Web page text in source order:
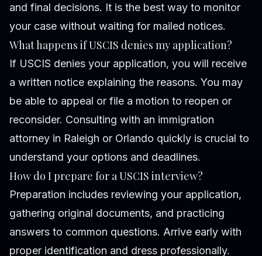
and final decisions. It is the best way to monitor
your case without waiting for mailed notices.
What happens if USCIS denies my application?
If USCIS denies your application, you will receive
a written notice explaining the reasons. You may
be able to appeal or file a motion to reopen or
reconsider. Consulting with an immigration
attorney in Raleigh or Orlando quickly is crucial to
understand your options and deadlines.
How do I prepare for a USCIS interview?
Preparation includes reviewing your application,
gathering original documents, and practicing
answers to common questions. Arrive early with
proper identification and dress professionally.